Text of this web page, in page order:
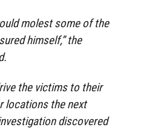
molest some of the
himself,” the
the victims to their
locations the next
discovered